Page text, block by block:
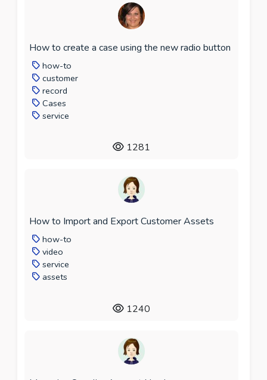
How to create a case using the new radio button
how-to
customer
record
Cases
service
1281
How to Import and Export Customer Assets
how-to
video
service
assets
1240